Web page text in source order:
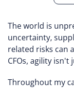
The world is
uncertainty,
related risks can
CFOs, agility
Throughout my